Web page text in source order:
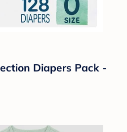
Diapers Pack -